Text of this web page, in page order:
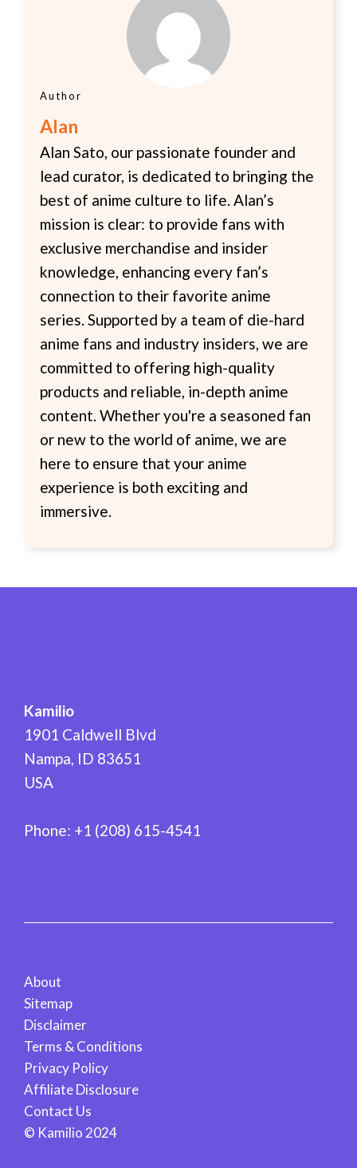
Author
Alan
Alan Sato, our passionate founder and
lead curator, is dedicated to bringing the
best of anime culture to life. Alan’s
mission is clear: to provide fans with
exclusive merchandise and insider
knowledge, enhancing every fan’s
connection to their favorite anime
series. Supported by a team of die-hard
anime fans and industry insiders, we are
committed to offering high-quality
products and reliable, in-depth anime
content. Whether you're a seasoned fan
or new to the world of anime, we are
here to ensure that your anime
experience is both exciting and
immersive.
Kamilio
1901 Caldwell Blvd
Nampa ID 83651
USA
Phone: +1 (208) 615-4541
© Kamilio 2024
About
Sitemap
Disclaimer
Terms & Conditions
Privacy Policy
Affiliate Disclosure
Contact Us